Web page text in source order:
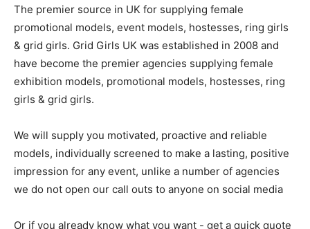
The premier source in UK for supplying female
promotional models, event models, hostesses, ring girls
& grid girls. Grid Girls UK was established in 2008 and
have become the premier agencies supplying female
exhibition models, promotional models, hostesses, ring
girls & grid girls.
We will supply you motivated, proactive and reliable
models, individually screened to make a lasting, positive
impression for any event, unlike a number of agencies
we do not open our call outs to anyone on social media
Or if you already know what you want - get a quick quote